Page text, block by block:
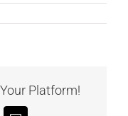
Platform!